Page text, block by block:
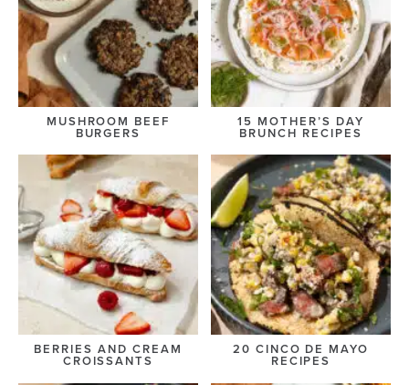
MUSHROOM BEEF
BURGERS
15 MOTHER’S DAY
BRUNCH RECIPES
BERRIES AND CREAM
CROISSANTS
20 CINCO DE MAYO
RECIPES